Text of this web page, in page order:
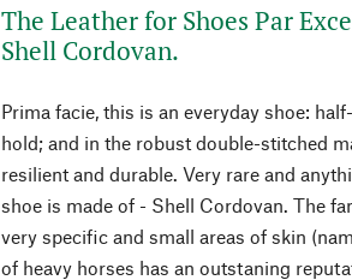
The Leather for Shoes Par
Shell Cordovan.
Prima facie, this is an everyday shoe:
hold; and in the robust double-stitched
resilient and durable. Very rare and
shoe is made of - Shell Cordovan. The
very specific and small areas of skin
of heavy horses has an outstaning